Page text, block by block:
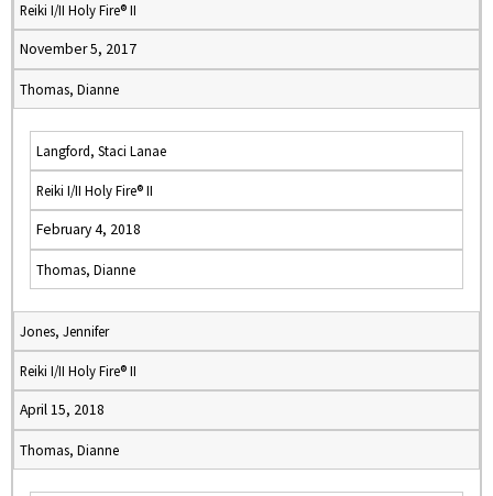
Reiki I/II Holy Fire® II
November 5, 2017
Thomas, Dianne
Langford, Staci Lanae
Reiki I/II Holy Fire® II
February 4, 2018
Thomas, Dianne
Jones, Jennifer
Reiki I/II Holy Fire® II
April 15, 2018
Thomas, Dianne